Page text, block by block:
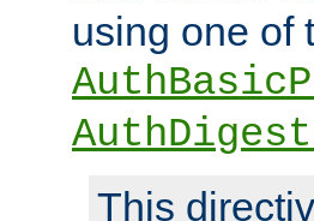
using one of
This